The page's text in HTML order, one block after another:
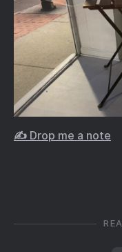
✍️ Drop me a note